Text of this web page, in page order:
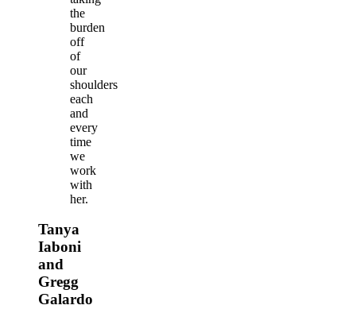
the
burden
off
of
our
shoulders
each
and
every
time
we
work
with
her.
Tanya
Iaboni
and
Gregg
Galardo